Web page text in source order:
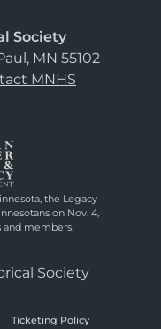
Society
MN 55102
MNHS
the Legacy
on Nov. 4,
and members.
Society
Ticketing Policy